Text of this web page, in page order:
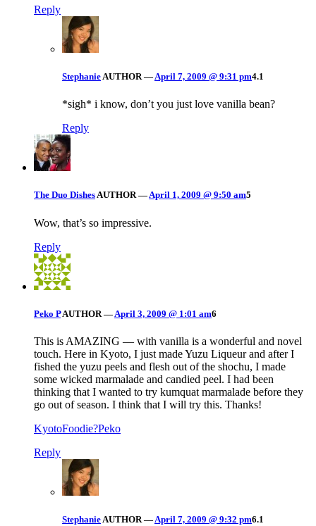
Reply
StephanieAUTHOR —April 7, 2009 @ 9:31 pm4.1
*sigh* i know, don’t you just love vanilla bean?
Reply
The Duo DishesAUTHOR —April 1, 2009 @ 9:50 am5
Wow, that’s so impressive.
Reply
Peko P AUTHOR — April 3, 2009 @ 1:01 am6
This is AMAZING — with vanilla is a wonderful and novel
touch. Here in Kyoto, I just made Yuzu Liqueur and after I
fished the yuzu peels and flesh out of the shochu, I made
some wicked marmalade and candied peel. I had been
thinking that I wanted to try kumquat marmalade before they
go out of season. I think that I will try this. Thanks!
KyotoFoodie?Peko
Reply
StephanieAUTHOR —April 7, 2009 @ 9:32 pm6.1